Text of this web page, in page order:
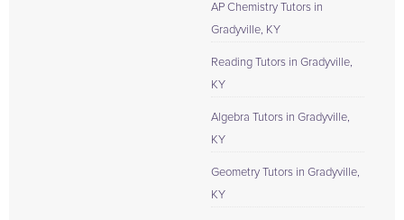
AP Chemistry Tutors in
Gradyville, KY
Reading Tutors in Gradyville,
KY
Algebra Tutors in Gradyville,
KY
Geometry Tutors in Gradyville,
KY